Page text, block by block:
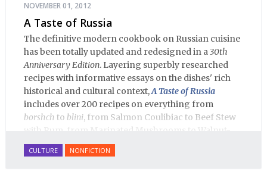
NOVEMBER 01, 2012
A Taste of Russia
The definitive modern cookbook on Russian cuisine
has been totally updated and redesigned in a30th
Anniversary Edition. Layering superbly researched
recipes with informative essays on the dishes' rich
historical and cultural context,A Taste of Russia
includes over 200 recipes on everything from
borshch to blini, from Salmon Coulibiac to Beef Stew
with Rum, from Marinated Mushrooms to Walnut-
honey Filled Pies.A Taste of Russia
that Russian cooking has to offer. Full of great
CULTURE NONFICTION